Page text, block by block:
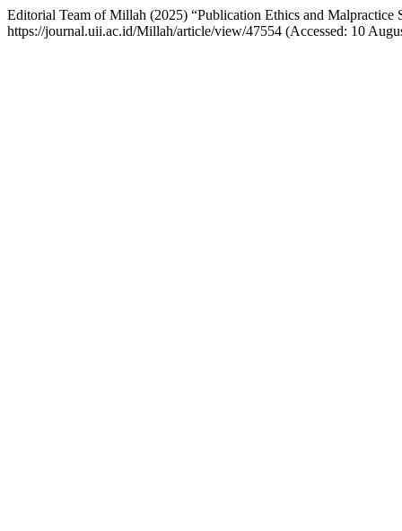
Editorial Team of Millah (2025) “Publication Ethics and Malpractice
https://journal.uii.ac.id/Millah/article/view/47554 (Accessed: 10